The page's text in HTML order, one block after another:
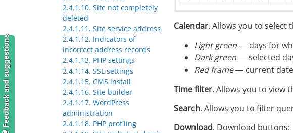
2.4.1.10. Site not completely
deleted
2.4.1.11. Site service address
2.4.1.12. Indicators of
incorrect address records
2.4.1.13. PHP settings
2.4.1.14. SSL settings
2.4.1.15. CMS install
2.4.1.16. Site builder
2.4.1.17. WordPress
administration
2.4.1.18. PHP profiling
Calendar. Allows you to select
Light green— days for
Dark green— selected
Red frame— current
Time filter. Allows you to view
Search. Allows you to filter
Download. Download buttons:
Feedback and suggestions